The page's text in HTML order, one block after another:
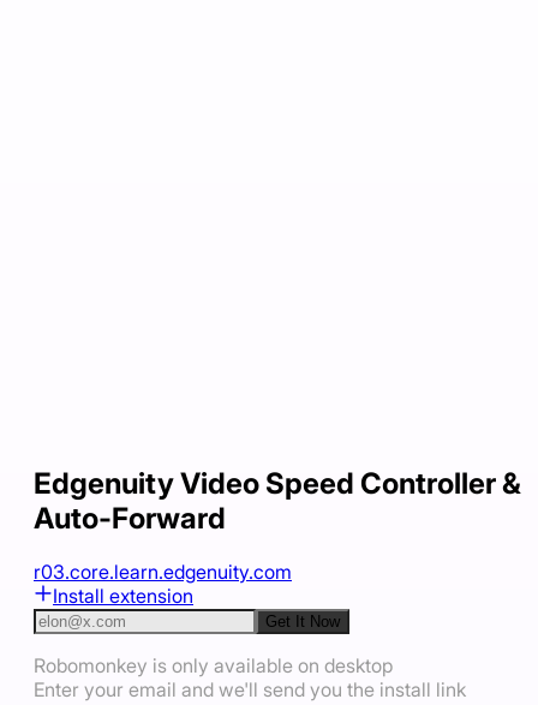
Edgenuity Video Speed Controller &
Auto-Forward
r03.core.learn.edgenuity.com
Install extension
Get It Now
Robomonkey is only available on desktop
Enter your email and we'll send you the install link